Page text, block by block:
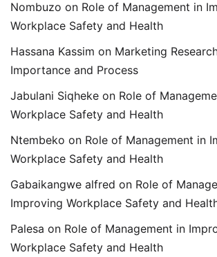
Nombuzo on Role of Management in
Workplace Safety and Health
Hassana Kassim on Marketing
Importance and Process
Jabulani Siqheke on Role of
Workplace Safety and Health
Ntembeko on Role of Management in
Workplace Safety and Health
Gabaikangwe alfred on Role of
Improving Workplace Safety and
Palesa on Role of Management in
Workplace Safety and Health